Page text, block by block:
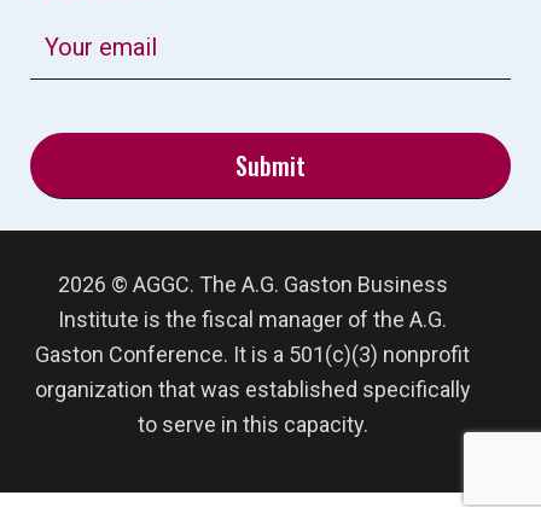
2026 © AGGC. The A.G. Gaston Business
Institute is the fiscal manager of the A.G.
Gaston Conference. It is a 501(c)(3) nonprofit
organization that was established specifically
to serve in this capacity.